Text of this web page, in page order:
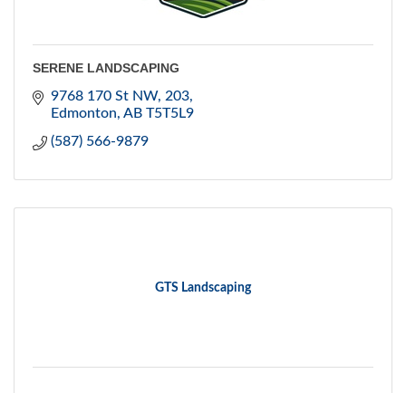
SERENE LANDSCAPING
9768 170 St NW 203
Edmonton AB T5T5L9
(587) 566-9879
GTS Landscaping